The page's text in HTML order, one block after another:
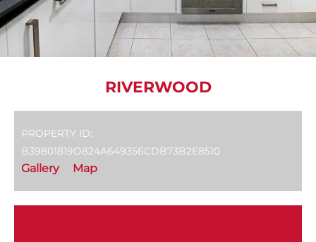
RIVERWOOD
PROPERTY ID:
B39801819D824A649356CDB73B2E8510
Gallery Map